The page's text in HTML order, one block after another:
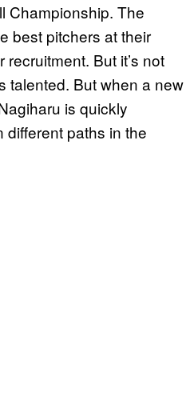
Championship. The
best pitchers at their
But it’s not
talented. But when a new
is quickly
different paths in the